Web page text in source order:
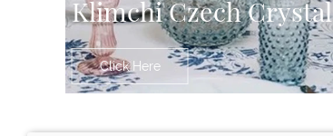
Klimchi Czech Crystal
Click Here